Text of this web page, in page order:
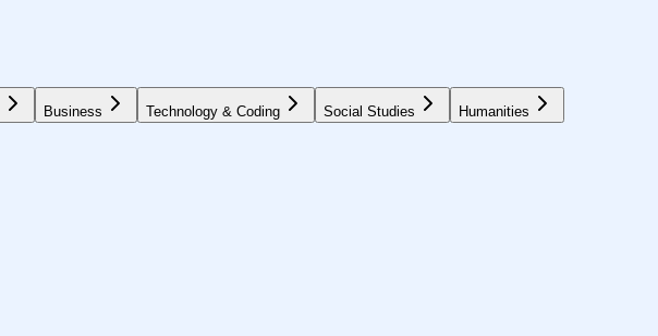
Business Technology & Coding Social Studies Humanities